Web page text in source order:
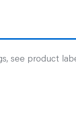
see product